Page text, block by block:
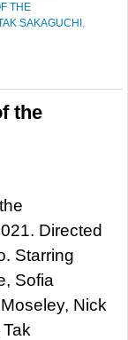
THE
SAKAGUCHI ,
the
Directed
Starring
Sofia
Nick